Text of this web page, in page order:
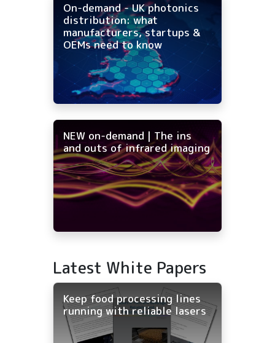
On-demand - UK photonics
distribution: what
manufacturers, startups &
OEMs need to know
NEW on-demand | The ins
and outs of infrared imaging
Latest White Papers
Keep food processing lines
running with reliable lasers